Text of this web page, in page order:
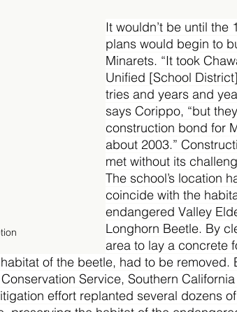
It wouldn’t be until the
plans would begin to
Minarets. “It took
Unified [School
tries and years and
says Corippo, “but
construction bond for
about 2003.”
met without its
The school’s location
coincide with the
endangered Valley
Longhorn Beetle. By
area to lay a concrete
of the beetle, had to be removed.
Service, Southern
effort replanted several dozens